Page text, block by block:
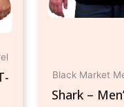
be
the
product
Black Market
Shark –